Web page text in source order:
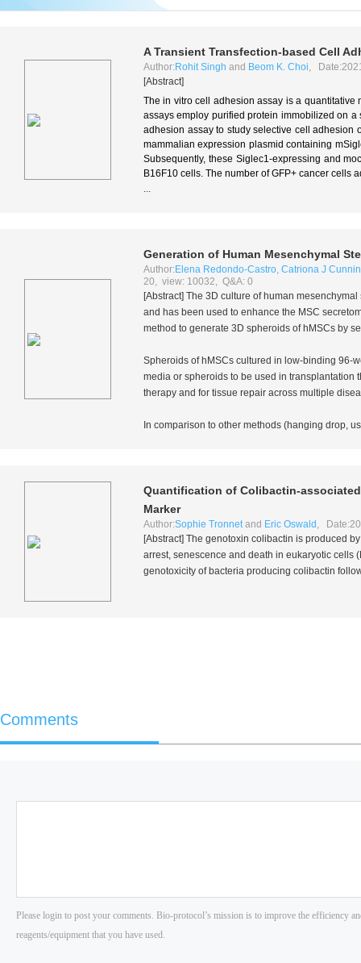
A Transient Transfection-based Cell
Author: Rohit Singh and Beom K. Choi,
[Abstract]
The in vitro cell adhesion assay is a
assays employ purified protein immobilized on
adhesion assay to study selective cell adhesion
mammalian expression plasmid containing
Subsequently, these Siglec1-expressing and
B16F10 cells. The number of GFP+ cancer cells
...
Generation of Human Mesenchymal
Author: Elena Redondo-Castro, Catriona J
20, view: 10032, Q&A: 0
[Abstract] The 3D culture of human
and has been used to enhance the MSC
method to generate 3D spheroids of hMSCs by
Spheroids of hMSCs cultured in low-binding 96-
media or spheroids to be used in transplantation
therapy and for tissue repair across multiple
In comparison to other methods (hanging drop,
Quantification of Colibactin-
Marker
Author:Sophie Tronnetand Eric Oswald ,
[Abstract] The genotoxin colibactin is produced
arrest, senescence and death in eukaryotic cells
genotoxicity of bacteria producing colibactin
Comments